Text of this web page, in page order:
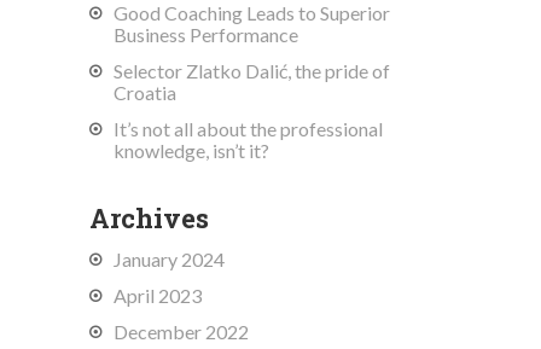
Good Coaching Leads to Superior
Business Performance
Selector Zlatko Dalić, the pride of
Croatia
It’s not all about the professional
knowledge, isn’t it?
Archives
January 2024
April 2023
December 2022